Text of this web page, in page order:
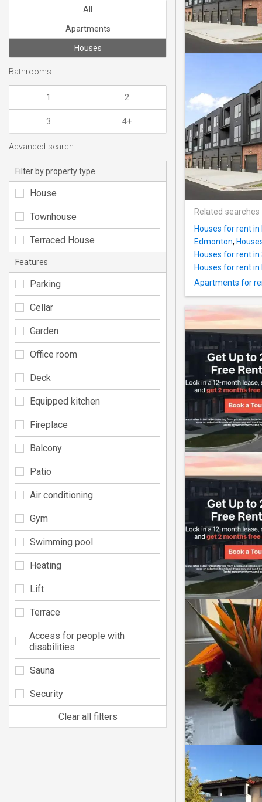
Related searches
Houses for rent in
Edmonton,
Houses for rent in
Houses for rent in
Apartments for
All
Apartments
Houses
Bathrooms
1 2
3 4+
Advanced search
Filter by property type
House
Townhouse
Terraced House
Features
Parking
Cellar
Garden
Office room
Deck
Equipped kitchen
Fireplace
Balcony
Patio
Air conditioning
Gym
Swimming pool
Heating
Lift
Terrace
Access for people with
disabilities
Sauna
Security
Clear all filters